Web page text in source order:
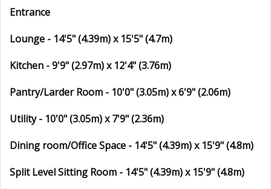
Entrance
Lounge - 14'5" (4.39m) x 15'5" (4.7m)
Kitchen - 9'9" (2.97m) x 12'4" (3.76m)
Pantry/Larder Room - 10'0" (3.05m) x 6'9" (2.06m)
Utility - 10'0" (3.05m) x 7'9" (2.36m)
Dining room/Office Space - 14'5" (4.39m) x 15'9" (4.8m)
Split Level Sitting Room - 14'5" (4.39m) x 15'9" (4.8m)